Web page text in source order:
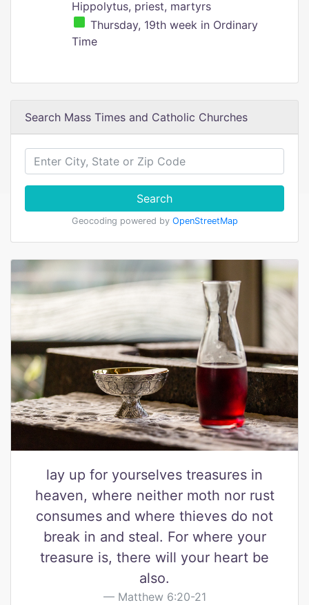
Hippolytus, priest, martyrs
Thursday, 19th week in Ordinary
Time
Search Mass Times and Catholic Churches
Search
Geocoding powered by OpenStreetMap
lay up for yourselves treasures in
heaven, where neither moth nor rust
consumes and where thieves do not
break in and steal. For where your
treasure is, there will your heart be
also.
Matthew 6:20-21